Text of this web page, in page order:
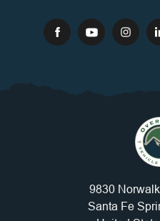
9830
Santa Fe